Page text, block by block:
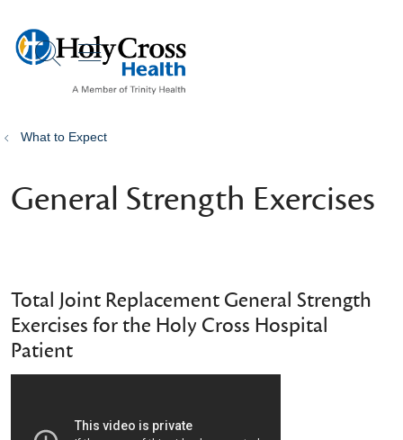
search
show off canvas menu
What to Expect
General Strength Exercises
Total Joint Replacement General Strength
Exercises for the Holy Cross Hospital
Patient